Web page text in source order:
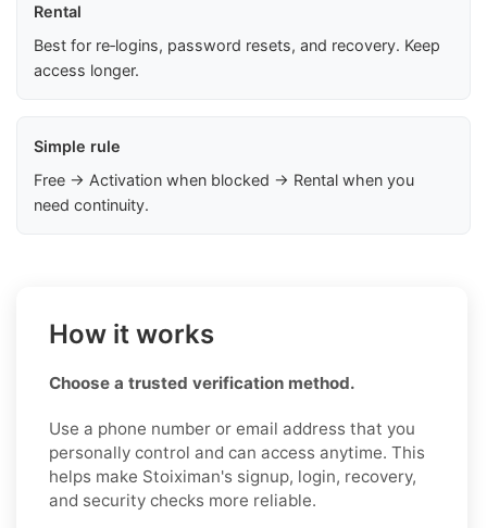
Rental
Best for re‑logins, password resets, and recovery. Keep
access longer.
Simple rule
Free → Activation when blocked → Rental when you
need continuity.
How it works
Choose a trusted verification method.
Use a phone number or email address that you
personally control and can access anytime. This
helps make Stoiximan's signup, login, recovery,
and security checks more reliable.